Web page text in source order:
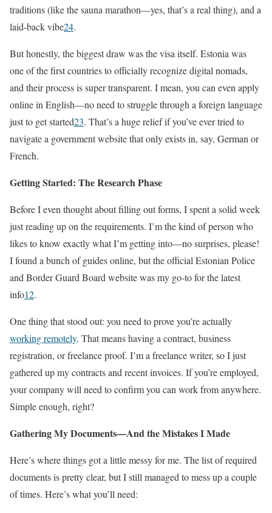
traditions (like the sauna marathon—yes, that’s a real thing), and a
laid-back vibe24.
But honestly, the biggest draw was the visa itself. Estonia was
one of the first countries to officially recognize digital nomads,
and their process is super transparent. I mean, you can even apply
online in English—no need to struggle through a foreign language
just to get started23. That’s a huge relief if you’ve ever tried to
navigate a government website that only exists in, say, German or
French.
Getting Started: The Research Phase
Before I even thought about filling out forms, I spent a solid week
just reading up on the requirements. I’m the kind of person who
likes to know exactly what I’m getting into—no surprises, please!
I found a bunch of guides online, but the official Estonian Police
and Border Guard Board website was my go-to for the latest
info12.
One thing that stood out: you need to prove you’re actually
working remotely. That means having a contract, business
registration, or freelance proof. I’m a freelance writer, so I just
gathered up my contracts and recent invoices. If you’re employed,
your company will need to confirm you can work from anywhere.
Simple enough, right?
Gathering My Documents—And the Mistakes I Made
Here’s where things got a little messy for me. The list of required
documents is pretty clear, but I still managed to mess up a couple
of times. Here’s what you’ll need: